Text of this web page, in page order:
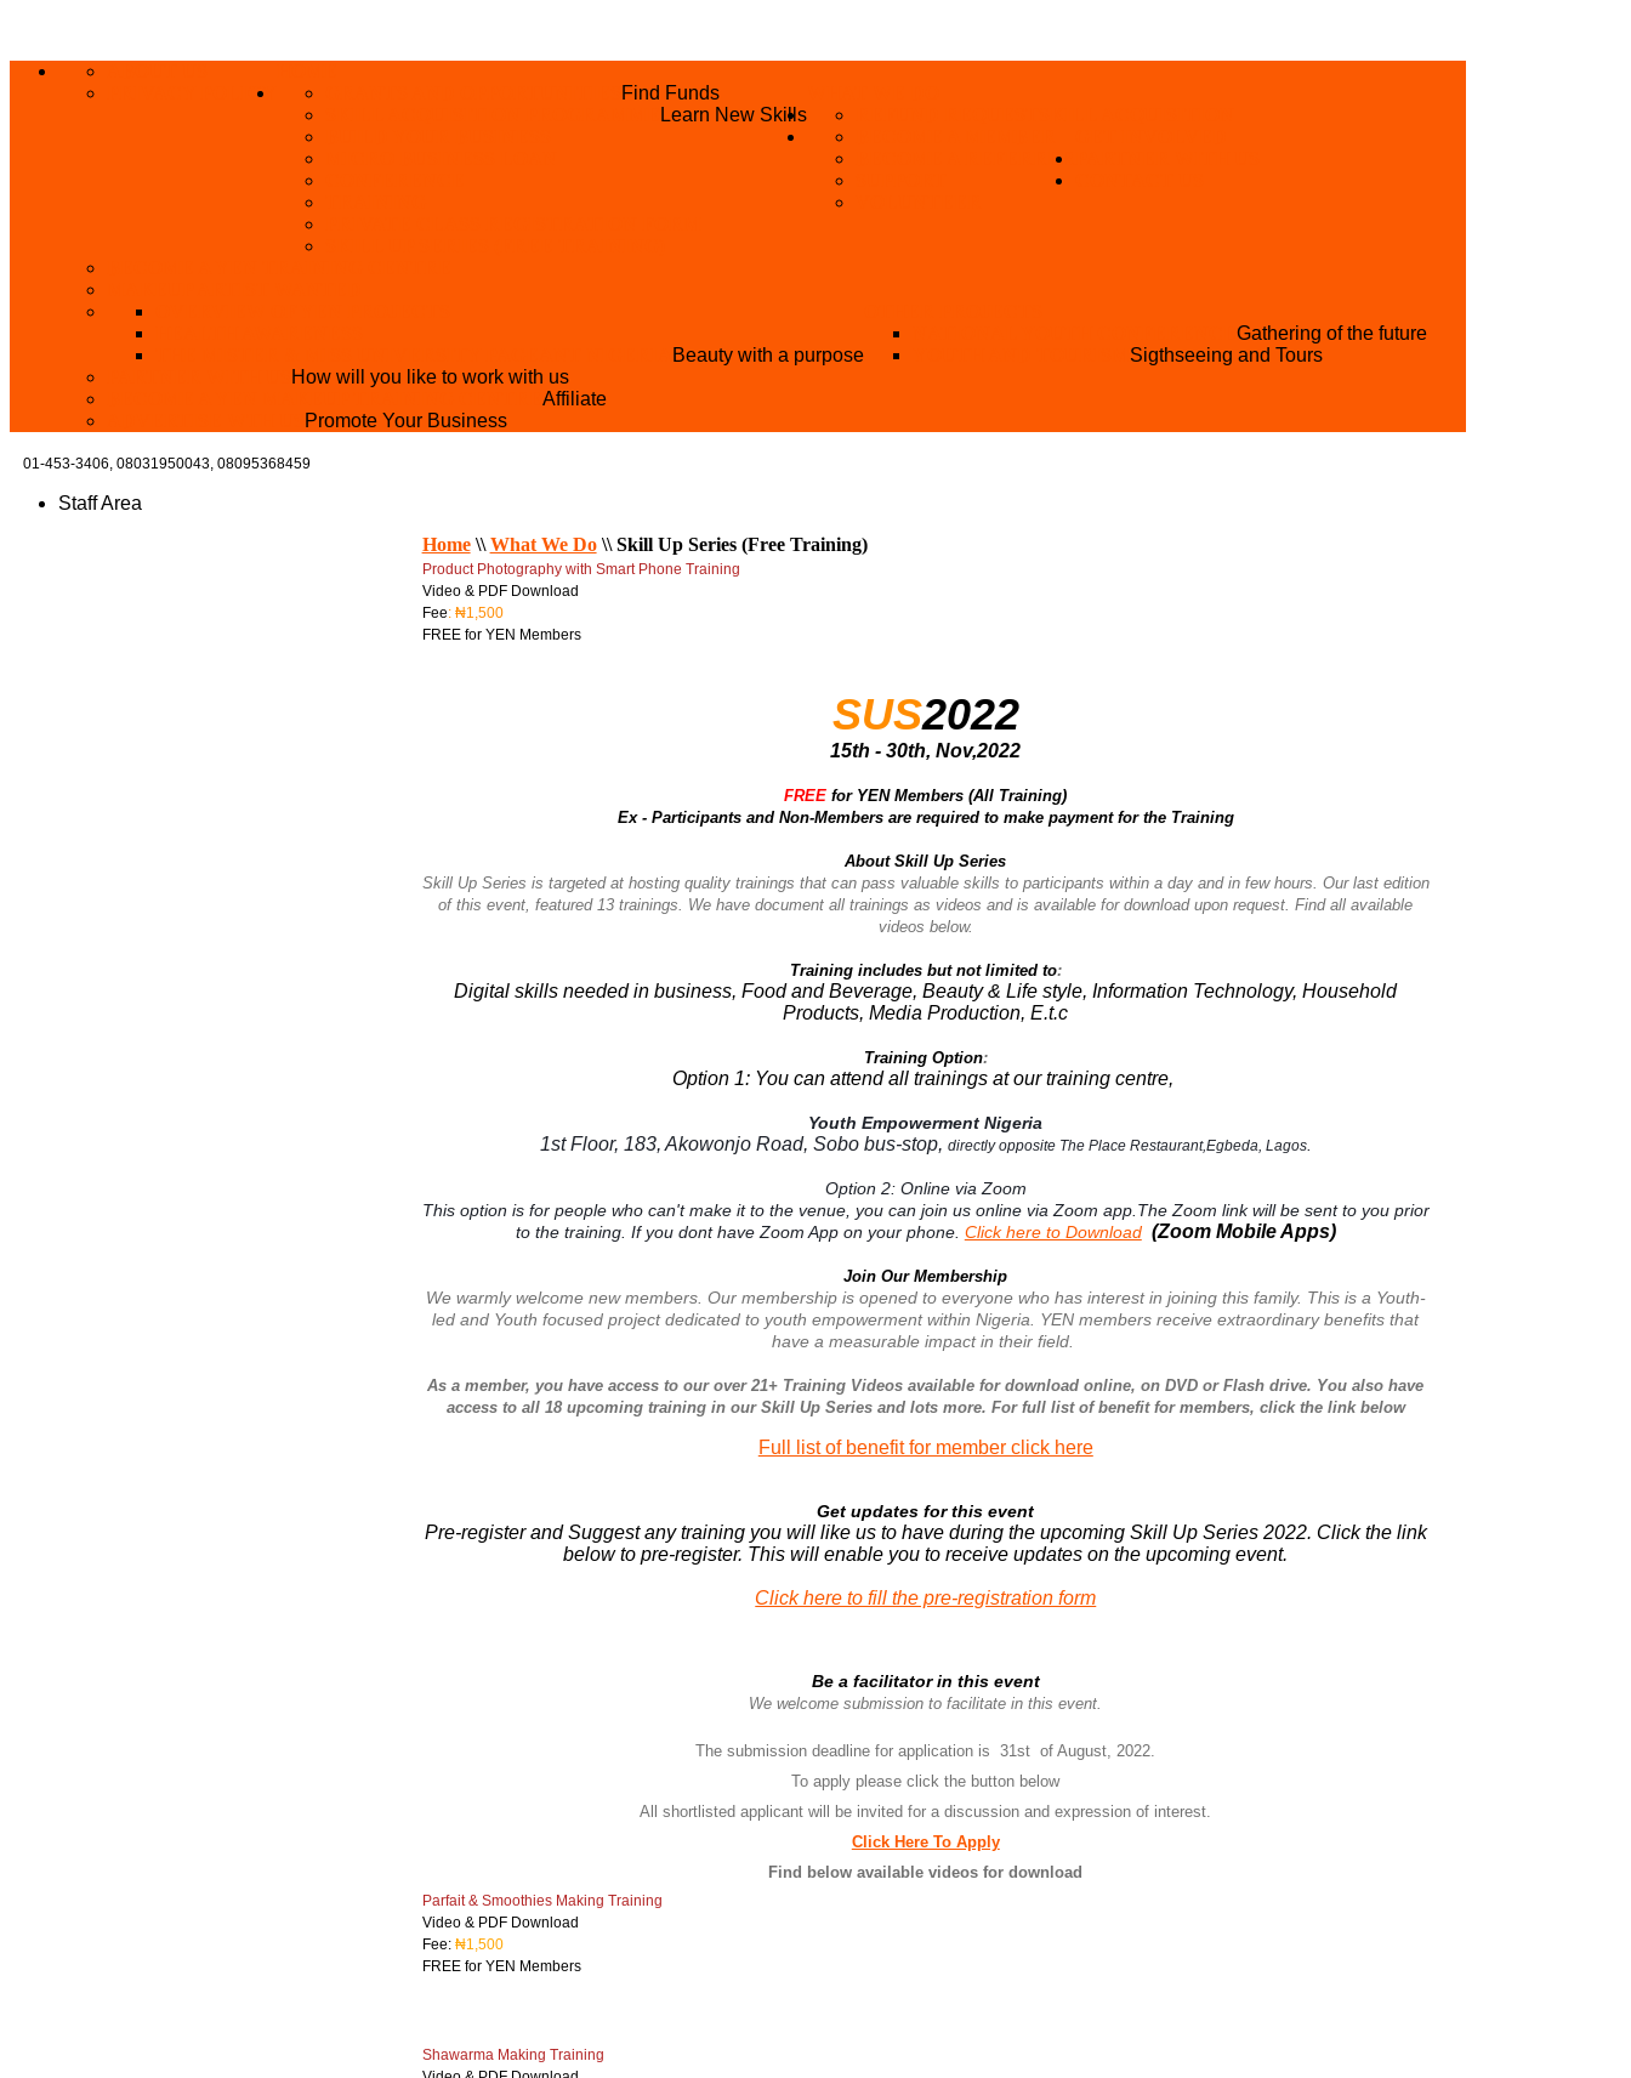
PRIVACY POLICY
Find Funds
Learn New Skills
BECOME A REFERRER
Beauty with a purpose
Gathering of the future
Sigthseeing and Tours
How will you like to work with us
Affiliate
Promote Your Business
01-453-3406, 08031950043, 08095368459
Staff Area
Home\\What We Do\\Skill Up Series (Free Training)
Product Photography with Smart Phone Training
Video & PDF Download
Fee: ₦1,500
FREE for YEN Members
SUS2022
15th - 30th, Nov,2022
FREE for YEN Members (All Training)
Ex - Participants and Non-Members are required to make payment for the Training
About Skill Up Series
Skill Up Series is targeted at hosting quality trainings that can pass valuable skills to participants within a day and in few hours. Our last edition
of this event, featured 13 trainings. We have document all trainings as videos and is available for download upon request. Find all available
videos below.
Training includes but not limited to:
Digital skills needed in business, Food and Beverage, Beauty & Life style, Information Technology, Household
Products, Media Production, E.t.c
Training Option:
Option 1: You can attend all trainings at our training centre,
Youth Empowerment Nigeria
1st Floor, 183, Akowonjo Road, Sobo bus-stop, directly opposite The Place Restaurant,Egbeda, Lagos.
Option 2: Online via Zoom
This option is for people who can't make it to the venue, you can join us online via Zoom app.The Zoom link will be sent to you prior
to the training. If you dont have Zoom App on your phone. Click here to Download (Zoom Mobile Apps)
Join Our Membership
We warmly welcome new members. Our membership is opened to everyone who has interest in joining this family. This is a Youth-
led and Youth focused project dedicated to youth empowerment within Nigeria. YEN members receive extraordinary benefits that
have a measurable impact in their field.
As a member, you have access to our over 21+ Training Videos available for download online, on DVD or Flash drive. You also have
access to all 18 upcoming training in our Skill Up Series and lots more. For full list of benefit for members, click the link below
Full list of benefit for member click here
Get updates for this event
Pre-register and Suggest any training you will like us to have during the upcoming Skill Up Series 2022. Click the link
below to pre-register. This will enable you to receive updates on the upcoming event.
Click here to fill the pre-registration form
Be a facilitator in this event
We welcome submission to facilitate in this event.
The submission deadline for application is 31st of August, 2022.
To apply please click the button below
All shortlisted applicant will be invited for a discussion and expression of interest.
Click Here To Apply
Find below available videos for download
Parfait & Smoothies Making Training
Video & PDF Download
Fee: ₦1,500
FREE for YEN Members
Shawarma Making Training